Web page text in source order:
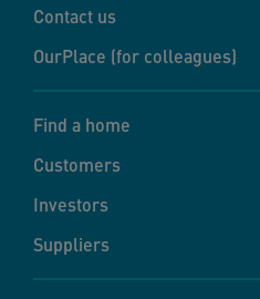
Contact us
OurPlace (for colleagues)
Find a home
Customers
Investors
Suppliers